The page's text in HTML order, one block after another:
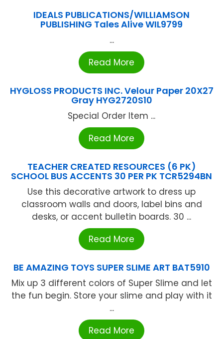
IDEALS PUBLICATIONS/WILLIAMSON
PUBLISHING Tales Alive WIL9799
...
Read More
HYGLOSS PRODUCTS INC. Velour Paper 20X27
Gray HYG2720S10
Special Order Item ...
Read More
TEACHER CREATED RESOURCES (6 PK)
SCHOOL BUS ACCENTS 30 PER PK TCR5294BN
Use this decorative artwork to dress up
classroom walls and doors, label bins and
desks, or accent bulletin boards. 30 ...
Read More
BE AMAZING TOYS SUPER SLIME ART BAT5910
Mix up 3 different colors of Super Slime and let
the fun begin. Store your slime and play with it
...
Read More